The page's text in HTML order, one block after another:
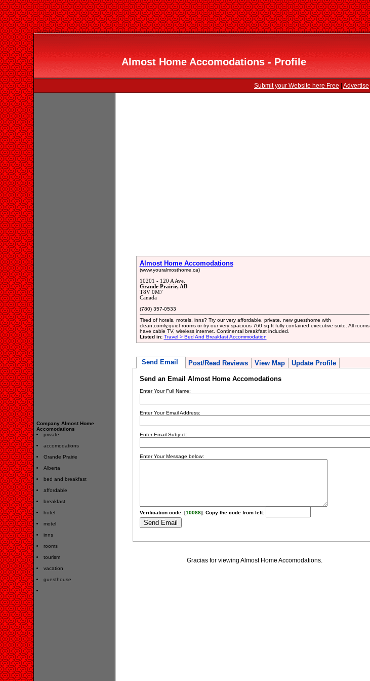
Almost Home Accomodations - Profile
Submit your Website here Free Advertise
Company Almost Home
Accomodations
private
accomodations
Grande Prairie
Alberta
bed and breakfast
affordable
breakfast
hotel
motel
inns
rooms
tourism
vacation
guesthouse
Almost Home Accomodations
(www.youralmosthome.ca)
10201 - 120 A Ave.
Grande Prairie, AB
T8V 0M7
Canada
(780) 357-0533
Tired of hotels, motels, inns? Try our very affordable, private, new guesthome with
clean,comfy,quiet rooms or try our very spacious 760 sq.ft fully contained executive suite. All rooms
have cable TV, wireless internet. Continental breakfast included.
Listed in: Travel > Bed And Breakfast Accommodation
Send Email Post/Read Reviews View Map Update Profile
Send an Email Almost Home Accomodations
Enter Your Full Name:
Enter Your Email Address:
Enter Email Subject:
Enter Your Message below:
Verification code: [10088]. Copy the code from left:
Gracias for viewing Almost Home Accomodations.